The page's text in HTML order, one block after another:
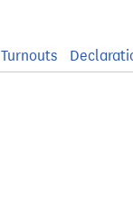
Turnouts